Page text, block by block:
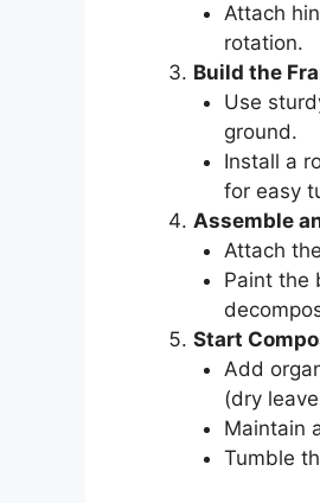
Attach
rotation.
Build the
Use
ground.
Install a
for easy
Assemble
Attach
Paint the
Start
Add
(dry
Maintain
Tumble